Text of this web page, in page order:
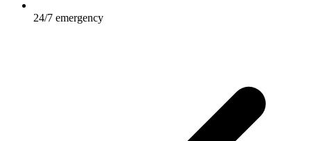
24/7 emergency